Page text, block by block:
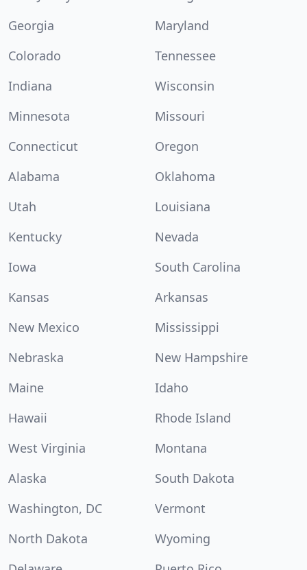
Georgia
Maryland
Colorado
Tennessee
Indiana
Wisconsin
Minnesota
Missouri
Connecticut
Oregon
Alabama
Oklahoma
Utah
Louisiana
Kentucky
Nevada
Iowa
South Carolina
Kansas
Arkansas
New Mexico
Mississippi
Nebraska
New Hampshire
Maine
Idaho
Hawaii
Rhode Island
West Virginia
Montana
Alaska
South Dakota
Washington, DC
Vermont
North Dakota
Wyoming